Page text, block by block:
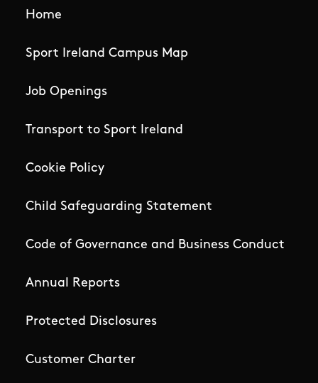
Home
Sport Ireland Campus Map
Job Openings
Transport to Sport Ireland
Cookie Policy
Child Safeguarding Statement
Code of Governance and Business Conduct
Annual Reports
Protected Disclosures
Customer Charter